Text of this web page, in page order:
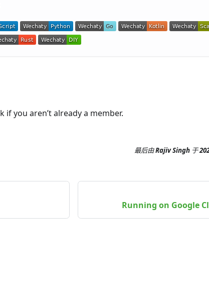
if you aren’t already a member.
最后由Rajiv Singh 于
Running on Google